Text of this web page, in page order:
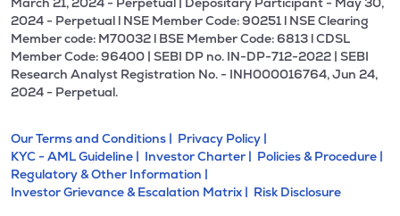
2024 - Perpetual l NSE Member Code: 90251 l NSE Clearing
Member code: M70032 l BSE Member Code: 6813 l CDSL
Member Code: 96400 | SEBI DP no. IN-DP-712-2022 | SEBI
Research Analyst Registration No. - INH000016764, Jun 24,
2024 - Perpetual.
Our Terms and Conditions | Privacy Policy |
KYC - AML Guideline | Investor Charter | Policies & Procedure |
Regulatory & Other Information |
Investor Grievance & Escalation Matrix | Risk Disclosure